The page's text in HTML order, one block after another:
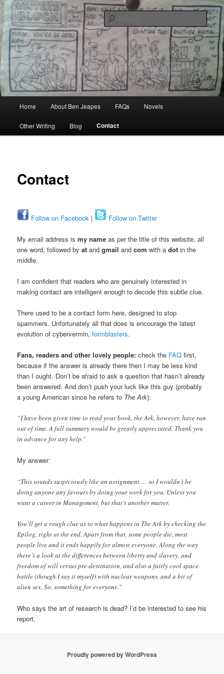
Skip
to
primary
contentBen Jeapes
Author, Ghost Writer, Technical Writer
Home About Ben Jeapes FAQs Novels
Other Writing Blog Contact
Contact
Follow on Facebook | Follow on Twitter
My email address ismy name as per the title of this website, all
one word, followed byat andgmail andcom with adot in the
middle.
I am confident that readers who are genuinely interested in
making contact are intelligent enough to decode this subtle clue.
There used to be a contact form here, designed to stop
spammers. Unfortunately all that does is encourage the latest
evolution of cybervermin,formblasters.
Fans, readers and other lovely people: check the FAQ first,
because if the answer is already there then I may be less kind
than I ought. Don’t be afraid to ask a question that hasn’t already
been answered. And don’t push your luck like this guy (probably
a young American since he refers to The Ark):
“I have been given time to read your book, the Ark, however, have run
out of time. A full summary would be greatly appreciated. Thank you
in advance for any help.”
My answer:
“This sounds suspiciously like an assignment … so I wouldn’t be
doing anyone any favours by doing your work for you. Unless you
want a career in Management, but that’s another matter.
You’ll get a rough clue as to what happens in The Ark by checking the
Epilog, right at the end. Apart from that, some people die, most
people live and it ends happily for almost everyone. Along the way
there’s a look at the differences between liberty and slavery, and
freedom of will versus pre-destination, and also a fairly cool space
battle (though I say it myself) with nuclear weapons, and a bit of
alien sex. So, something for everyone.”
Who says the art of research is dead? I’d be interested to see his
report.
Proudly powered by WordPress